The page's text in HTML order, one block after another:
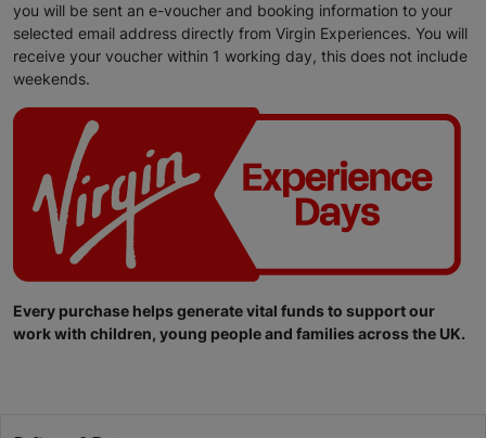
you will be sent an e-voucher and booking information to your
selected email address directly from Virgin Experiences. You will
receive your voucher within 1 working day, this does not include
weekends.
Every purchase helps generate vital funds to support our
work with children, young people and families across the UK.